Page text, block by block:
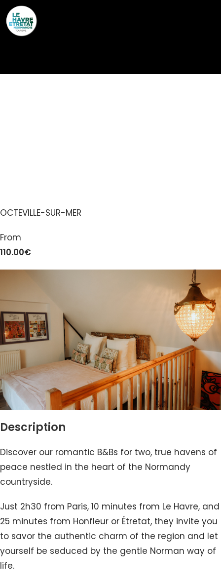
OCTEVILLE-SUR-MER
From
110.00€
Description
Discover our romantic B&Bs for two, true havens of
peace nestled in the heart of the Normandy
countryside.
Just 2h30 from Paris, 10 minutes from Le Havre, and
25 minutes from Honfleur or Étretat, they invite you
to savor the authentic charm of the region and let
yourself be seduced by the gentle Norman way of
life.
Cookies management panel